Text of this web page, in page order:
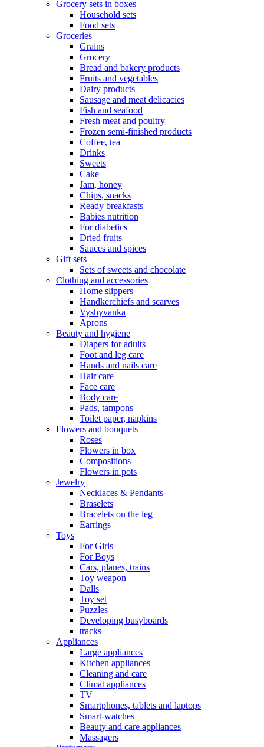
Grocery sets in boxes
Household sets
Food sets
Groceries
Grains
Grocery
Bread and bakery products
Fruits and vegetables
Dairy products
Sausage and meat delicacies
Fish and seafood
Fresh meat and poultry
Frozen semi-finished products
Coffee, tea
Drinks
Sweets
Cake
Jam, honey
Chips, snacks
Ready breakfasts
Babies nutrition
For diabetics
Dried fruits
Sauces and spices
Gift sets
Sets of sweets and chocolate
Clothing and accessories
Home slippers
Handkerchiefs and scarves
Vyshyvanka
Aprons
Beauty and hygiene
Diapers for adults
Foot and leg care
Hands and nails care
Hair care
Face care
Body care
Pads, tampons
Toilet paper, napkins
Flowers and bouquets
Roses
Flowers in box
Compositions
Flowers in pots
Jewelry
Necklaces & Pendants
Braselets
Bracelets on the leg
Earrings
Toys
For Girls
For Boys
Cars, planes, trains
Toy weapon
Dalls
Toy set
Puzzles
Developing busyboards
tracks
Appliances
Large appliances
Kitchen appliances
Cleaning and care
Сlimat appliances
TV
Smartphones, tablets and laptops
Smart-watches
Beauty and care appliances
Massagers